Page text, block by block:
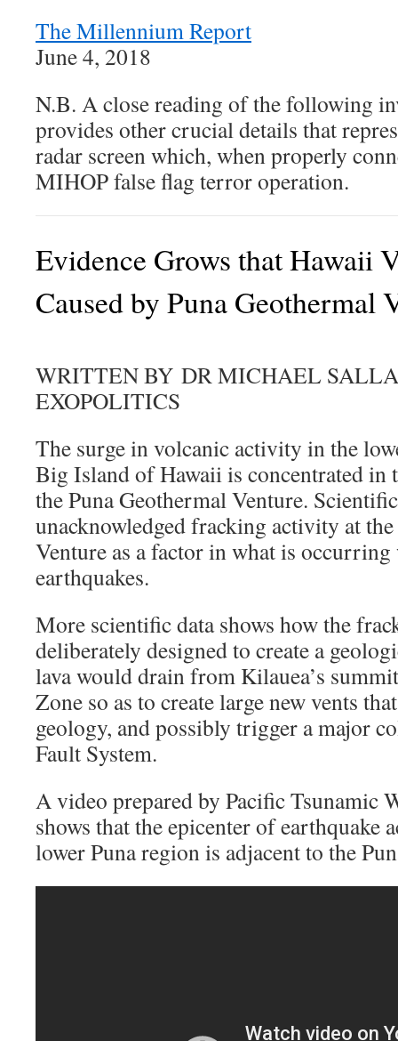
The Millennium Report
June 4, 2018
N.B. A close reading of the following
provides other crucial details that
radar screen which, when properly
MIHOP false flag terror operation.
Evidence Grows that Hawaii
Caused by Puna Geothermal
WRITTEN BY DR MICHAEL SALLA
EXOPOLITICS
The surge in volcanic activity in the
Big Island of Hawaii is concentrated in
the Puna Geothermal Venture.
unacknowledged fracking activity at
Venture as a factor in what is
earthquakes.
More scientific data shows how the
deliberately designed to create a
lava would drain from Kilauea’s
Zone so as to create large new vents
geology, and possibly trigger a major
Fault System.
A video prepared by Pacific Tsunamic
shows that the epicenter of earthquake
lower Puna region is adjacent to the